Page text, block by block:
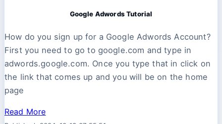
Google Adwords Tutorial
How do you sign up for a Google Adwords Account?
First you need to go to google.com and type in
adwords.google.com. Once you type that in click on
the link that comes up and you will be on the home
page
Read More